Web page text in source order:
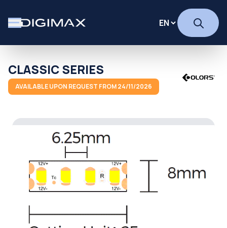
CLASSIC SERIES
AVAILABLE UPON REQUEST FROM 24/11/2026